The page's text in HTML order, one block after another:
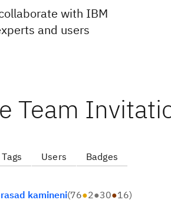
with IBM
and users
Team
Tags Users Badges
kamineni(76●2●30●16)